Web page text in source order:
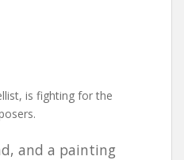
is fighting for the
and a painting